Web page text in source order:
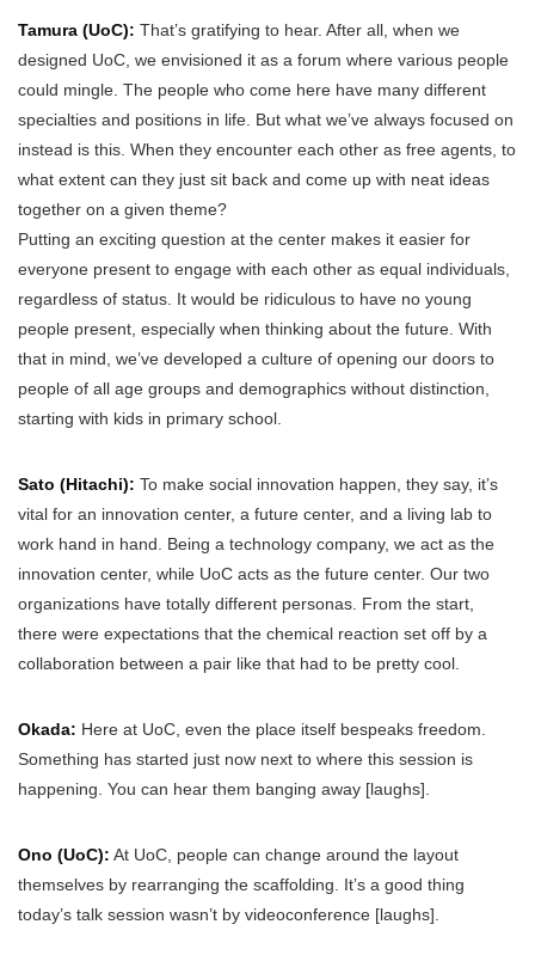
Tamura (UoC): That’s gratifying to hear. After all, when we
designed UoC, we envisioned it as a forum where various people
could mingle. The people who come here have many different
specialties and positions in life. But what we’ve always focused on
instead is this. When they encounter each other as free agents, to
what extent can they just sit back and come up with neat ideas
together on a given theme?
Putting an exciting question at the center makes it easier for
everyone present to engage with each other as equal individuals,
regardless of status. It would be ridiculous to have no young
people present, especially when thinking about the future. With
that in mind, we’ve developed a culture of opening our doors to
people of all age groups and demographics without distinction,
starting with kids in primary school.
Sato (Hitachi): To make social innovation happen, they say, it’s
vital for an innovation center, a future center, and a living lab to
work hand in hand. Being a technology company, we act as the
innovation center, while UoC acts as the future center. Our two
organizations have totally different personas. From the start,
there were expectations that the chemical reaction set off by a
collaboration between a pair like that had to be pretty cool.
Okada: Here at UoC, even the place itself bespeaks freedom.
Something has started just now next to where this session is
happening. You can hear them banging away [laughs].
Ono (UoC): At UoC, people can change around the layout
themselves by rearranging the scaffolding. It’s a good thing
today’s talk session wasn’t by videoconference [laughs].